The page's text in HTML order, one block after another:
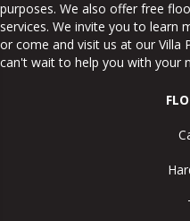
purposes. We also offer free
services. We invite you to learn
or come and visit us at our Villa
can't wait to help you with your